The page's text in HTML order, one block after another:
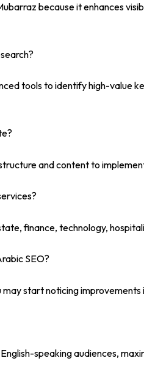
because it enhances
tools to identify high-value
and content to
finance, technology,
SEO?
start noticing
speaking audiences,